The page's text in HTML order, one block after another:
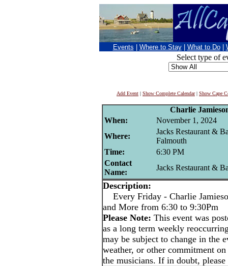
Events Where to Stay What to Do
Select type of
Add Event | Show Complete Calendar| Show Cape
Charlie
When:
November 1, 2024
Where:
Jacks Restaurant &
Falmouth
Time:
6:30 PM
Contact
Name:
Jacks Restaurant &
Description:
Every Friday - Charlie
and More from 6:30 to 9:30Pm
Please Note: This event was
as a long term weekly
may be subject to change in the
weather, or other commitment
the musicians. If in doubt,